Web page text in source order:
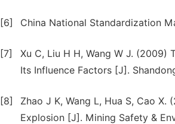
[6] China National Standardization
[7]
Xu C, Liu H H, Wang W J. (2009)
Its Influence Factors [J].
[8]
Zhao J K, Wang L, Hua S, Cao
Explosion [J]. Mining Safety &